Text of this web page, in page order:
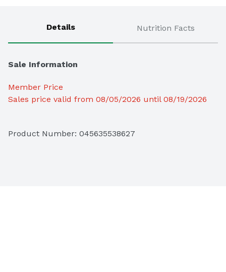
Details Nutrition Facts
Sale Information
Member Price
Sales price valid from 08/05/2026 until 08/19/2026
Product Number: 045635538627